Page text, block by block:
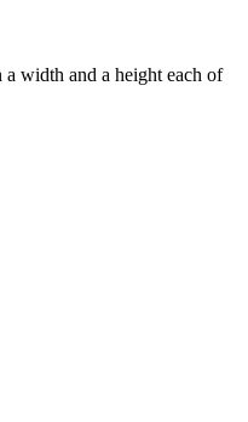
width and a height each of